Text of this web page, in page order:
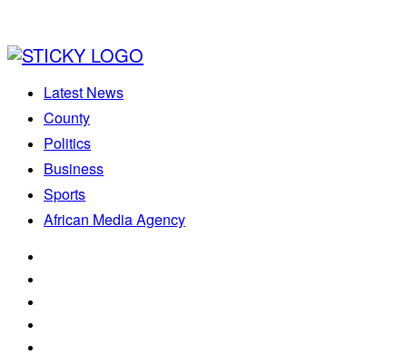
Latest News
County
Politics
Business
Sports
African Media Agency